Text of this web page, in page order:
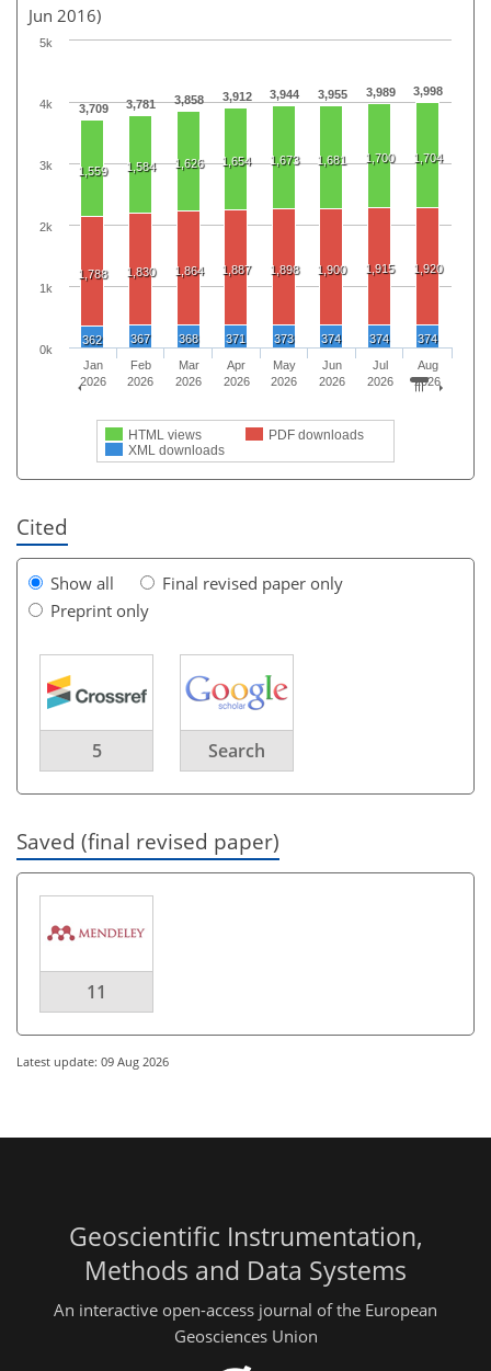
Jun 2016)
3,709 3,781 3,858 3,912 3,944 3,955 3,989 3,998
1,559 1,584 1,626 1,654 1,673 1,681 1,700 1,704
1,788 1,830 1,864 1,887 1,898 1,900 1,915 1,920
362 367 368 371 373 374 374 374
HTML views
PDF downloads
XML downloads
Jan
2026
Feb
2026
Mar
2026
Apr
2026
May
2026
Jun
2026
Jul
2026
Aug
2026
0k
1k
2k
3k
4k
5k
Cited
Show all
Final revised paper only
Preprint only
5 Search
Saved (final revised paper)
11
Latest update: 09 Aug 2026
Geoscientific Instrumentation,
Methods and Data Systems
An interactive open-access journal of the European
Geosciences Union